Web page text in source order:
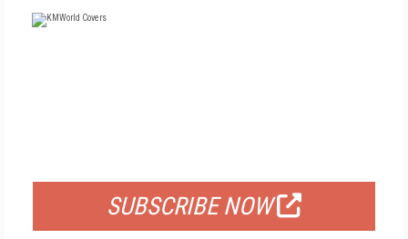
SUBSCRIBE NOW